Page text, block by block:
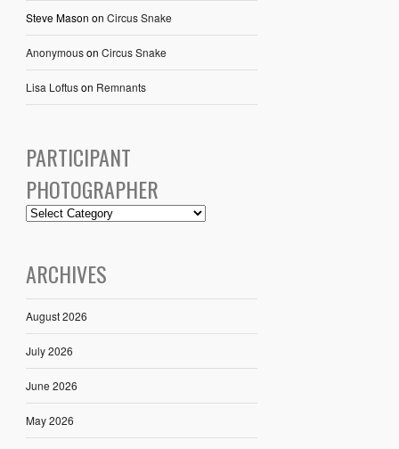
Steve Mason on Circus Snake
Anonymouson Circus Snake
Lisa Loftuson Remnants
PARTICIPANT
PHOTOGRAPHER
ARCHIVES
August 2026
July 2026
June 2026
May 2026